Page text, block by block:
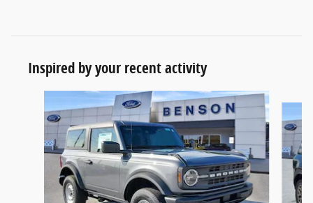
Inspired by your recent activity